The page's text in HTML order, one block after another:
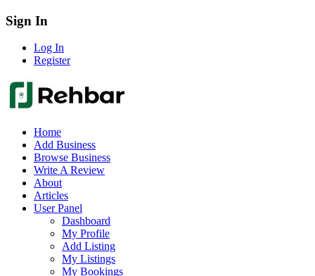
Sign In
Log In
Register
Home
Add Business
Browse Business
Write A Review
About
Articles
User Panel
Dashboard
My Profile
Add Listing
My Listings
My Bookings